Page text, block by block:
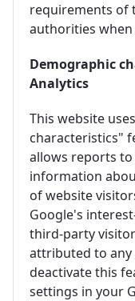
requirements of
authorities when
Demographic
Analytics
This website
characteristics"
allows reports
information
of website
Google's
third-party
attributed to any
deactivate this
settings in your